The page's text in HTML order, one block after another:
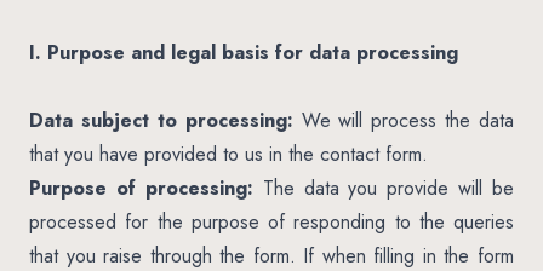
I. Purpose and legal basis for data processing
Data subject to processing: We will process the data
that you have provided to us in the contact form.
Purpose of processing: The data you provide will be
processed for the purpose of responding to the queries
that you raise through the form. If when filling in the form